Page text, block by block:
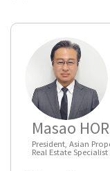
Masao
President, Asian
Real Estate